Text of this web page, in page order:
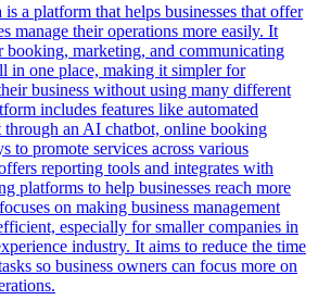
is a platform that helps businesses that offer
manage their operations more easily. It
booking, marketing, and communicating
in one place, making it simpler for
business without using many different
includes features like automated
through an AI chatbot, online booking
to promote services across various
reporting tools and integrates with
platforms to help businesses reach more
on making business management
especially for smaller companies in
industry. It aims to reduce the time
so business owners can focus more on